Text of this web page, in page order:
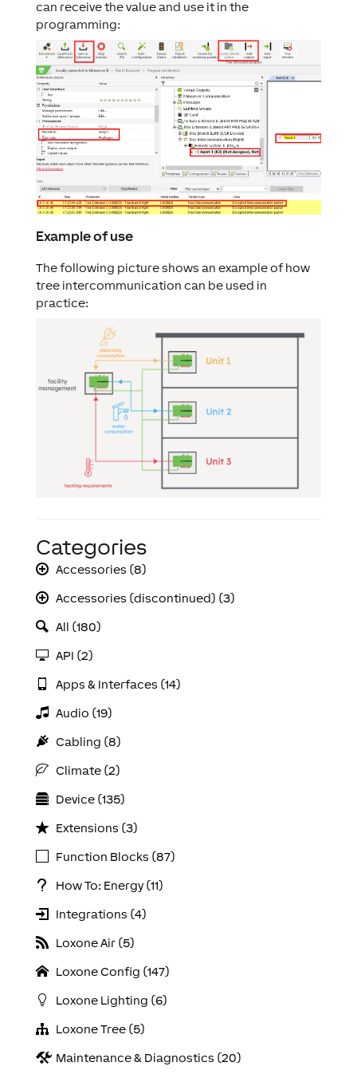
can receive the value and use it in the
programming:
Example of use
The following picture shows an example of how
tree intercommunication can be used in
practice:
Categories
Accessories (8)
Accessories (discontinued) (3)
All (180)
API (2)
Apps & Interfaces (14)
Audio (19)
Cabling (8)
Climate (2)
Device (135)
Extensions (3)
Function Blocks (87)
How To: Energy (11)
Integrations (4)
Loxone Air (5)
Loxone Config (147)
Loxone Lighting (6)
Loxone Tree (5)
Maintenance & Diagnostics (20)